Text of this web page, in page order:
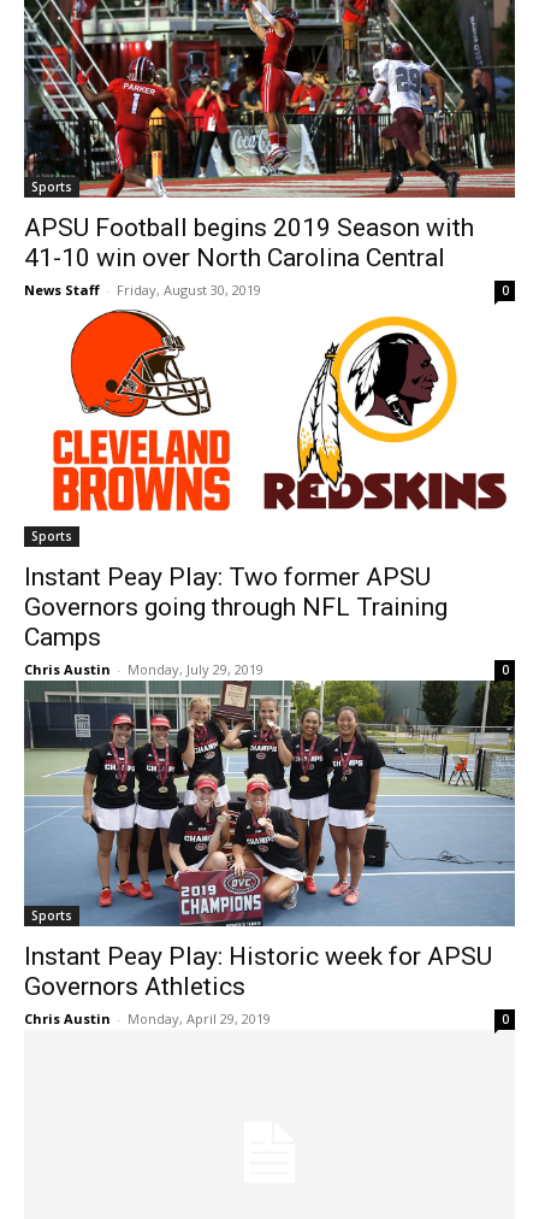
Sports
APSU Football begins 2019 Season with
41-10 win over North Carolina Central
News Staff - Friday, August 30, 2019 0
Sports
Instant Peay Play: Two former APSU
Governors going through NFL Training
Camps
Chris Austin - Monday, July 29, 2019 0
Sports
Instant Peay Play: Historic week for APSU
Governors Athletics
Chris Austin - Monday, April 29, 2019 0